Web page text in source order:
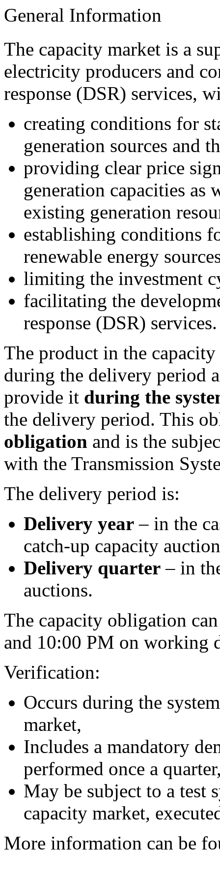
General Information
The capacity market is a
electricity producers and
response (DSR) services,
creating conditions for
generation sources and
providing clear price
generation capacities as
existing generation
establishing conditions
renewable energy
limiting the investment
facilitating the
response (DSR) services.
The product in the
during the delivery period
provide it during the
the delivery period. This
obligation and is the
with the Transmission
The delivery period is:
Delivery year – in the
catch-up capacity
Delivery quarter – in
auctions.
The capacity obligation
and 10:00 PM on working
Verification:
Occurs during the
market,
Includes a mandatory
performed once a
May be subject to a test
capacity market,
More information can be